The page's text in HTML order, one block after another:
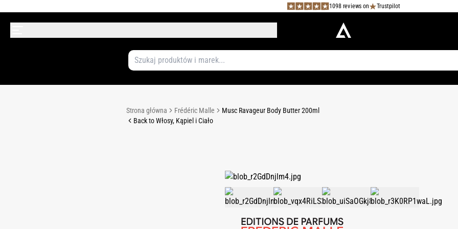
1098 reviews on Trustpilot
Strona główna Frédéric Malle
Musc Ravageur Body Butter 200ml
Back to Włosy, Kąpiel i Ciało